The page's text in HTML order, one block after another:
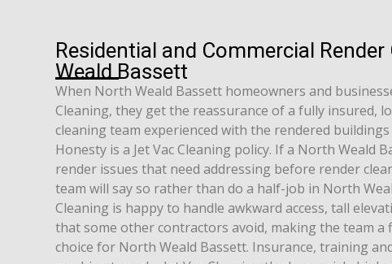
Residential and Commercial
Weald Bassett
When North Weald Bassett homeowners and
Cleaning, they get the reassurance of a fully insured,
cleaning team experienced with the rendered
Honesty is a Jet Vac Cleaning policy. If a North Weald
render issues that need addressing before render
team will say so rather than do a half-job in North
Cleaning is happy to handle awkward access, tall
that some other contractors avoid, making the team a
choice for North Weald Bassett. Insurance, training